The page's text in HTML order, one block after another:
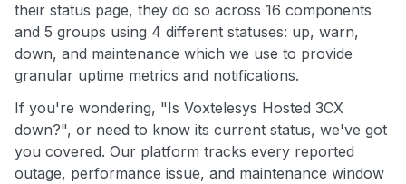
their status page, they do so across 16 components
and 5 groups using 4 different statuses: up, warn,
down, and maintenance which we use to provide
granular uptime metrics and notifications.
If you're wondering, "Is Voxtelesys Hosted 3CX
down?", or need to know its current status, we've got
you covered. Our platform tracks every reported
outage, performance issue, and maintenance window